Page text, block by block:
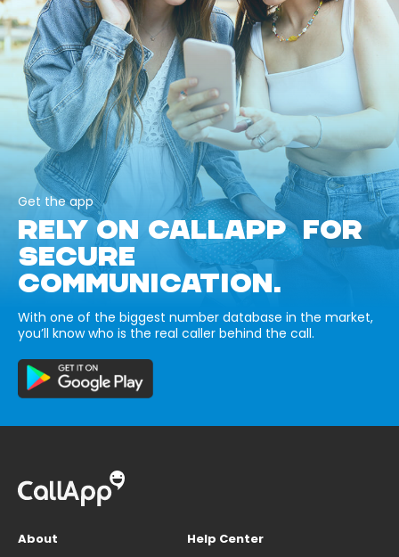
Get the app
RELY ON CALLAPP FOR
SECURE
COMMUNICATION.
With one of the biggest number database in the market,
you’ll know who is the real caller behind the call.
About
Help Center